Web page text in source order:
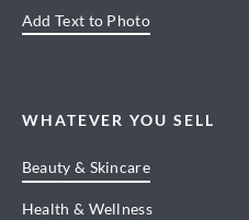
Add Text to Photo
WHATEVER YOU SELL
Beauty & Skincare
Health & Wellness